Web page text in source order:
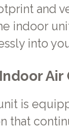
and
indoor
into
Air
is
that